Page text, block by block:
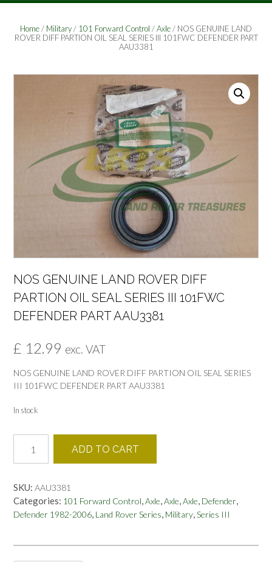
Home/ Military/ 101 Forward Control /Axle/ NOS GENUINE LAND
ROVER DIFF PARTION OIL SEAL SERIES III 101FWC DEFENDER PART
AAU3381
NOS GENUINE LAND ROVER DIFF
PARTION OIL SEAL SERIES III 101FWC
DEFENDER PART AAU3381
£ 12.99 exc. VAT
NOS GENUINE LAND ROVER DIFF PARTION OIL SEAL SERIES
III 101FWC DEFENDER PART AAU3381
In stock
GENUINE
LAND
DIFF
PARTION
OIL
ADD TO CART
SKU: AAU3381
Categories: 101 Forward Control,Axle,Axle,Axle, Defender,
Defender 1982-2006, Land Rover Series, Military,Series III